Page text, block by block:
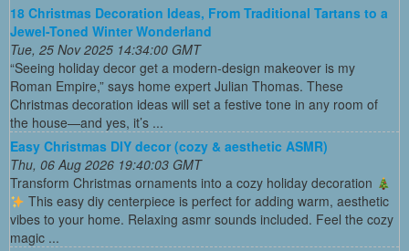
18 Christmas Decoration Ideas, From Traditional Tartans to a
Jewel-Toned Winter Wonderland
Tue, 25 Nov 2025 14:34:00 GMT
“Seeing holiday decor get a modern-design makeover is my
Roman Empire,” says home expert Julian Thomas. These
Christmas decoration ideas will set a festive tone in any room of
the house—and yes, it’s ...
Easy Christmas DIY decor (cozy & aesthetic ASMR)
Thu, 06 Aug 2026 19:40:03 GMT
Transform Christmas ornaments into a cozy holiday decoration
This easy diy centerpiece is perfect for adding warm, aesthetic
vibes to your home. Relaxing asmr sounds included. Feel the cozy
magic ...